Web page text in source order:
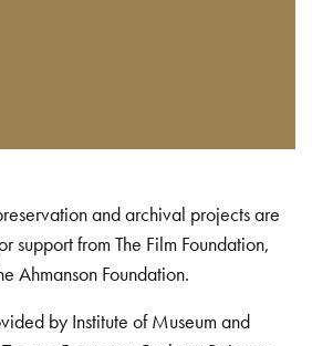
and archival projects are
support from The Film Foundation,
Ahmanson Foundation.
by Institute of Museum and